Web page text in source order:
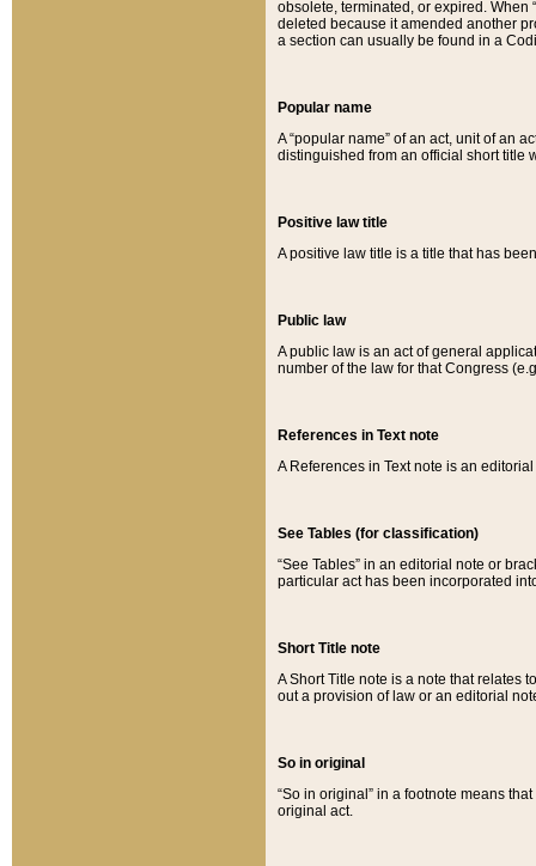
obsolete, terminated, or expired. When
deleted because it amended another
a section can usually be found in a
Popular name
A “popular name” of an act, unit of an
distinguished from an official short title
Positive law title
A positive law title is a title that has
Public law
A public law is an act of general
number of the law for that Congress
References in Text note
A References in Text note is an
See Tables (for classification)
“See Tables” in an editorial note or
particular act has been incorporated
Short Title note
A Short Title note is a note that relates
out a provision of law or an editorial
So in original
“So in original” in a footnote means
original act.